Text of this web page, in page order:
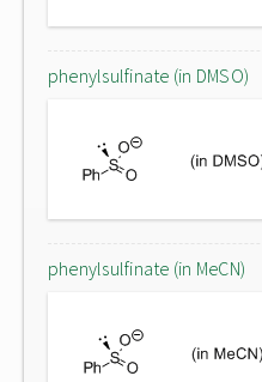
phenylsulfinate (in DMSO)
phenylsulfinate (in MeCN)